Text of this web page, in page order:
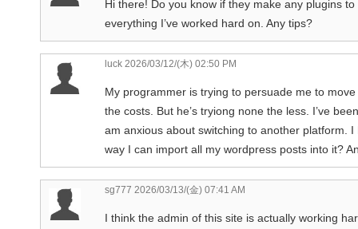
Hi there! Do you know if they make any plugins
everything I’ve worked hard on. Any tips?
luck 2026/03/12/(木) 02:50 PM
My programmer is trying to persuade me to
the costs. But he’s tryiong none the less. I’ve
am anxious about switching to another platform.
way I can import all my wordpress posts into it?
sg777 2026/03/13/(金) 07:41 AM
I think the admin of this site is actually working